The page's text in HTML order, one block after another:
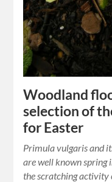
Woodland
selection of
for Easter
Primula vulgaris and
are well known spring
the scratching